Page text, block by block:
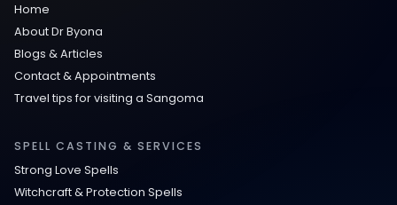
Home
About Dr Byona
Blogs & Articles
Contact & Appointments
Travel tips for visiting a Sangoma
SPELL CASTING & SERVICES
Strong Love Spells
Witchcraft & Protection Spells